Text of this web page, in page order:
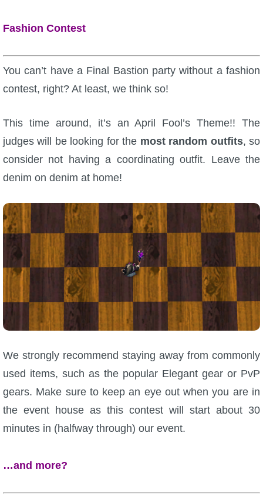
Fashion Contest
You can’t have a Final Bastion party without a fashion
contest, right? At least, we think so!
This time around, it’s an April Fool’s Theme!! The
judges will be looking for the most random outfits, so
consider not having a coordinating outfit. Leave the
denim on denim at home!
We strongly recommend staying away from commonly
used items, such as the popular Elegant gear or PvP
gears. Make sure to keep an eye out when you are in
the event house as this contest will start about 30
minutes in (halfway through) our event.
…and more?